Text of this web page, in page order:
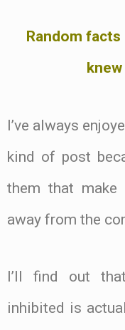
Random
I’ve always
kind of post
them that make
away from the
I’ll find out
inhibited is